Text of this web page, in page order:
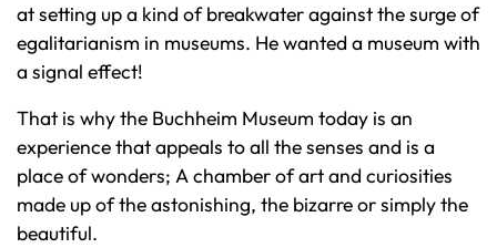
at setting up a kind of breakwater against the surge of
egalitarianism in museums. He wanted a museum with
a signal effect!
That is why the Buchheim Museum today is an
experience that appeals to all the senses and is a
place of wonders; A chamber of art and curiosities
made up of the astonishing, the bizarre or simply the
beautiful.